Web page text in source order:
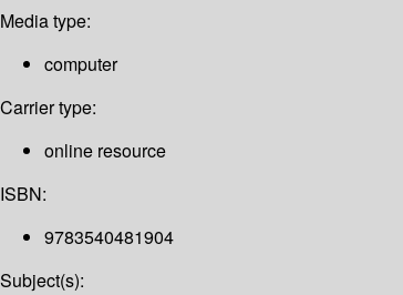
Media type:
computer
Carrier type:
online resource
ISBN:
9783540481904
Subject(s):